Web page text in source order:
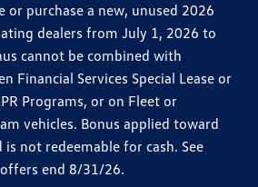
or purchase a new, unused 2026
dealers from July 1, 2026 to
cannot be combined with
Financial Services Special Lease or
Programs, or on Fleet or
vehicles. Bonus applied toward
is not redeemable for cash. See
end 8/31/26.